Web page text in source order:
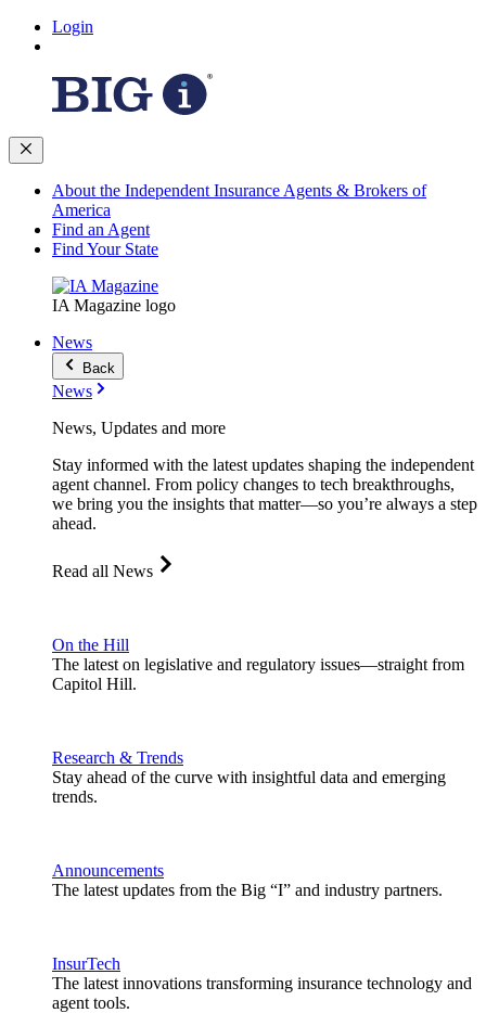
Login
About the Independent Insurance Agents & Brokers of
America
Find an Agent
Find Your State
IA Magazine logo
News
Back
News
News, Updates and more
Stay informed with the latest updates shaping the independent
agent channel. From policy changes to tech breakthroughs,
we bring you the insights that matter—so you’re always a step
ahead.
Read all News
On the Hill
The latest on legislative and regulatory issues—straight from
Capitol Hill.
Research & Trends
Stay ahead of the curve with insightful data and emerging
trends.
Announcements
The latest updates from the Big “I” and industry partners.
InsurTech
The latest innovations transforming insurance technology and
agent tools.